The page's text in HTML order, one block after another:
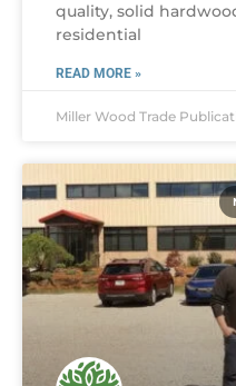
quality, solid
residential
READ MORE »
Miller Wood Trade